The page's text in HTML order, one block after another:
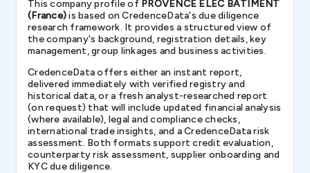
This company profile of PROVENCE ELEC BATIMENT
(France)is based on CredenceData's due diligence
research framework. It provides a structured view of
the company's background, registration details, key
management, group linkages and business activities.
CredenceData offers either an instant report,
delivered immediately with verified registry and
historical data, or a fresh analyst-researched report
(on request) that will include updated financial analysis
(where available), legal and compliance checks,
international trade insights, and a CredenceData risk
assessment. Both formats support credit evaluation,
counterparty risk assessment, supplier onboarding and
KYC due diligence.